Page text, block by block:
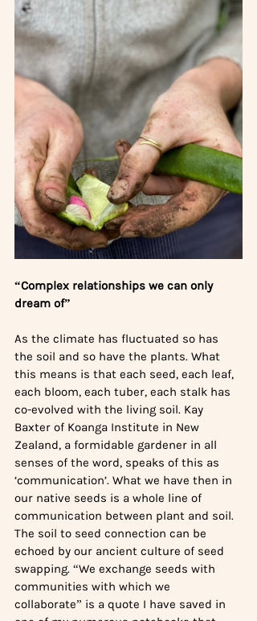
“Complex relationships we can only
dream of”
As the climate has fluctuated so has
the soil and so have the plants. What
this means is that each seed, each leaf,
each bloom, each tuber, each stalk has
co-evolved with the living soil. Kay
Baxter of Koanga Institute in New
Zealand, a formidable gardener in all
senses of the word, speaks of this as
‘communication’. What we have then in
our native seeds is a whole line of
communication between plant and soil.
The soil to seed connection can be
echoed by our ancient culture of seed
swapping. “We exchange seeds with
communities with which we
collaborate” is a quote I have saved in